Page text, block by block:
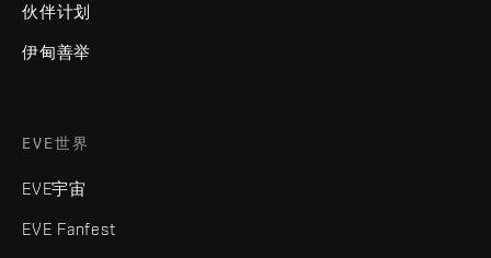
伙伴计划
伊甸善举
EVE世界
EVE宇宙
EVE Fanfest